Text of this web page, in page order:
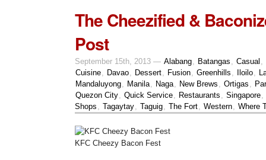
The Cheezified &
Post
September 15th, 2013 — Alabang, Batangas , Casual ,
Cuisine, Davao, Dessert, Fusion, Greenhills , Iloilo,
Mandaluyong, Manila, Naga, New Brews , Ortigas ,
Quezon City, Quick Service, Restaurants , Singapore,
Shops , Tagaytay, Taguig, The Fort, Western, Where
KFC Cheezy Bacon Fest